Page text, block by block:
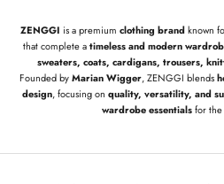
ZENGGI is a premium clothing brandknown
that complete atimeless and modern
sweaters, coats, cardigans, trousers,
Founded byMarian Wigger, ZENGGI blends
design, focusing on quality, versatility, and
wardrobe essentialsfor the